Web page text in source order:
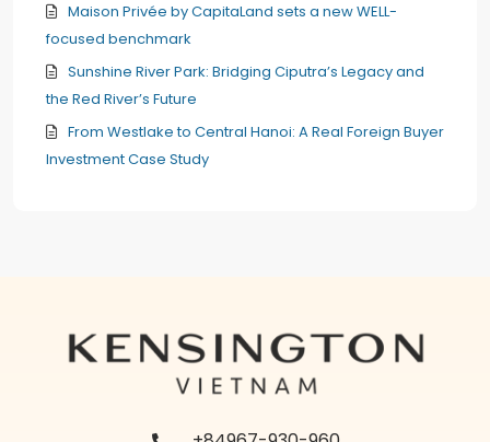
Maison Privée by CapitaLand sets a new WELL-
focused benchmark
Sunshine River Park: Bridging Ciputra’s Legacy and
the Red River’s Future
From Westlake to Central Hanoi: A Real Foreign Buyer
Investment Case Study